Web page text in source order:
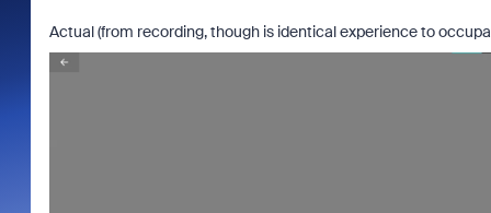
Actual (from recording, though is identical experience to